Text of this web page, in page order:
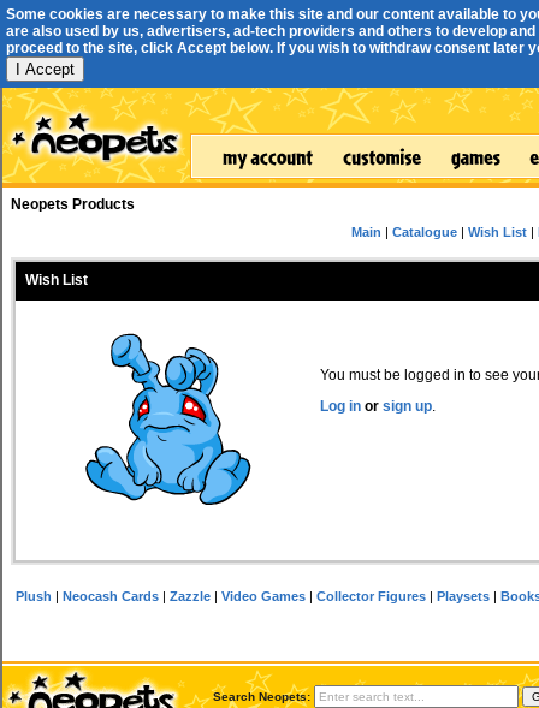
Some cookies are necessary to make this site and our content available to
are also used by us, advertisers, ad-tech providers and others to develop
proceed to the site, click Accept below. If you wish to withdraw consent later
I Accept
Neopets Products
Main |Catalogue |Wish List |
Wish List
You must be logged in to see
Log in or sign up.
Plush |Neocash Cards |Zazzle |Video Games |Collector Figures |Playsets |
Search Neopets: